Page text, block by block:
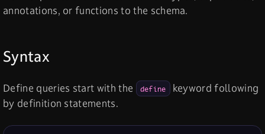
annotations, or functions to the schema.
Syntax
Define queries start with the define
keyword following
by definition statements.